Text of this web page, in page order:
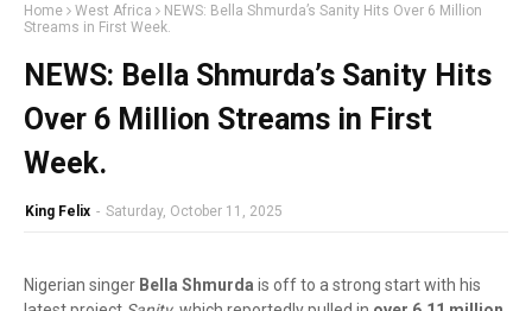
Home West Africa
NEWS: Bella Shmurda’s Sanity Hits Over 6 Million
Streams in First Week.
NEWS: Bella Shmurda’s Sanity Hits
Over 6 Million Streams in First
Week.
King Felix - Saturday, October 11, 2025
Nigerian singer Bella Shmurda is off to a strong start with his